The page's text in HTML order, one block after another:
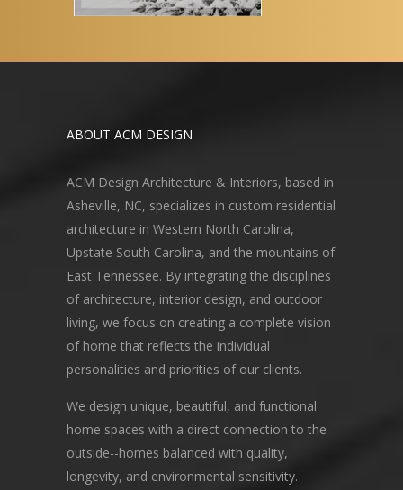
ABOUT ACM DESIGN
ACM Design Architecture & Interiors, based in
Asheville, NC, specializes in custom residential
architecture in Western North Carolina,
Upstate South Carolina, and the mountains of
East Tennessee. By integrating the disciplines
of architecture, interior design, and outdoor
living, we focus on creating a complete vision
of home that reflects the individual
personalities and priorities of our clients.
We design unique, beautiful, and functional
home spaces with a direct connection to the
outside--homes balanced with quality,
longevity, and environmental sensitivity.